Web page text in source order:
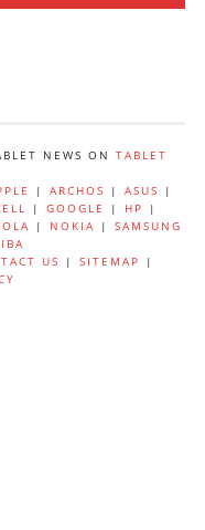
NEWS ON TABLET
|ARCHOS |ASUS
|
| GOOGLE | HP
|
| NOKIA |SAMSUNG
US |SITEMAP
|